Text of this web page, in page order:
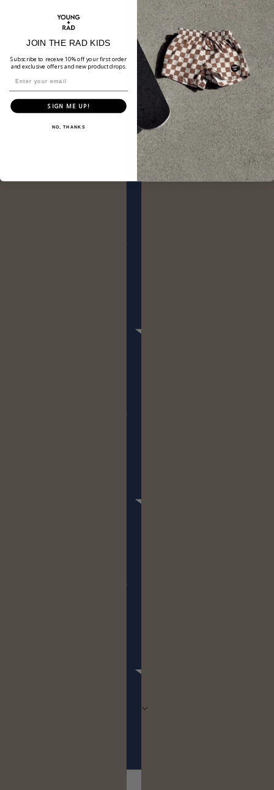
JOIN THE RAD KIDS
Subscribe to receive 10% off your first order
and exclusive offers and new product drops.
SIGN ME UP!
NO, THANKS